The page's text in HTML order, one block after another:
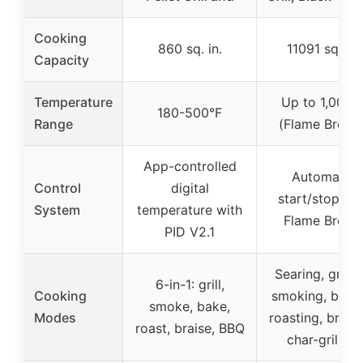
Cooking
Capacity
860 sq. in. 11091 sq. in.
Temperature
Range
180-500°F
Up to
(Flame
Control
System
App-controlled
digital
temperature with
PID V2.1
Automatic
start/stop
Flame Broiler
Cooking
Modes
6-in-1: grill,
smoke, bake,
roast, braise, BBQ
Searing,
smoking,
roasting,
char-grilling